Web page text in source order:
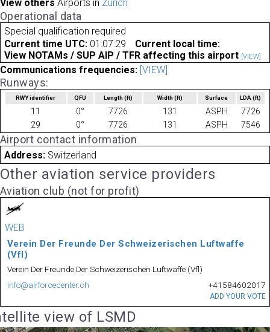
View others Airports in Zurich
Operational data
Special qualification required
Current time UTC: 01:07:29
Current local time:
View NOTAMs / SUP AIP / TFR affecting this airport [VIEW]
Communications frequencies: [VIEW]
Runways:
RWY identifier QFU Length(ft) Width (ft) Surface LDA(ft)
11 0° 7726 131 ASPH
7726
29
0° 7726 131 ASPH 7546
Airport contact information
Address: Switzerland
Other aviation service providers
Aviation club (not for profit)
WEB
Verein Der Freunde Der Schweizerischen Luftwaffe
(Vfl)
Verein Der Freunde Der Schweizerischen Luftwaffe (Vfl)
info@airforcecenter.ch
+41584602017
ADD YOUR VOTE
view of LSMD